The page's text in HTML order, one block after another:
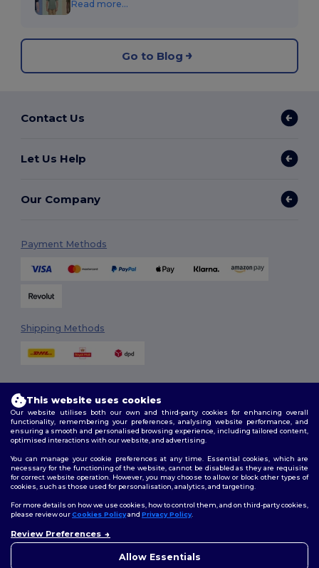
Read more...
Go to Blog
Contact Us
Let Us Help
Our Company
Payment Methods
Shipping Methods
2026. All Rights Reserved
Terms & Conditions|Customization Policy|Privacy Policy |Cookies
Policy|Site Map
Follow Us
London|Birmingham|Glasgow|Liverpool|Leeds|Sheffield|
Manchester |Leicester
This website uses cookies
Our website utilises both our own and third-party cookies for enhancing overall
functionality, remembering your preferences, analysing website performance, and
ensuring a smooth and personalised browsing experience, including tailored content,
optimised interactions with our website, and advertising.
You can manage your cookie preferences at any time. Essential cookies, which are
necessary for the functioning of the website, cannot be disabled as they are requisite
for correct website operation. However, you may choose to allow or block other types of
cookies, such as those used for personalisation, analytics, and targeting.
For more details on how we use cookies, how to control them, and on third-party cookies,
please review ourCookies Policyand Privacy Policy.
Review Preferences
Allow Essentials
concerns, you can contact us